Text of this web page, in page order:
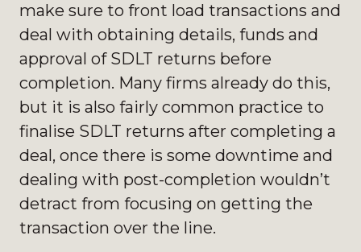
make sure to front load transactions and
deal with obtaining details, funds and
approval of SDLT returns before
completion. Many firms already do this,
but it is also fairly common practice to
finalise SDLT returns after completing a
deal, once there is some downtime and
dealing with post-completion wouldn’t
detract from focusing on getting the
transaction over the line.